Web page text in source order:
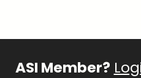
ASI Member?